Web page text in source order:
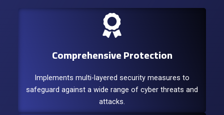
Comprehensive Protection
Implements multi-layered security measures to
safeguard against a wide range of cyber threats and
attacks.